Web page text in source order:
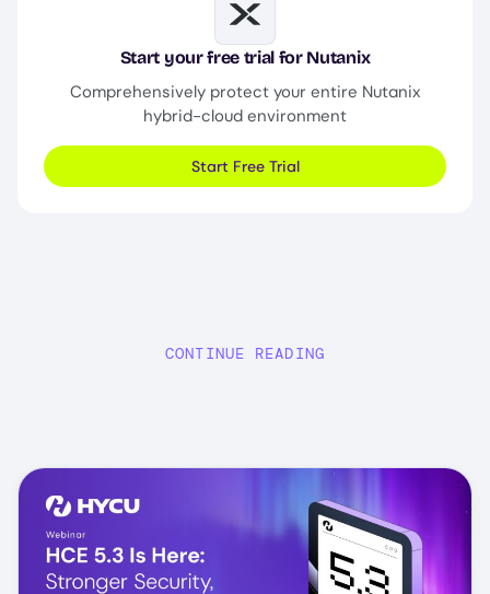
Image
Start your free trial for Nutanix
Comprehensively protect your entire Nutanix
hybrid-cloud environment
Start Free Trial
CONTINUE READING